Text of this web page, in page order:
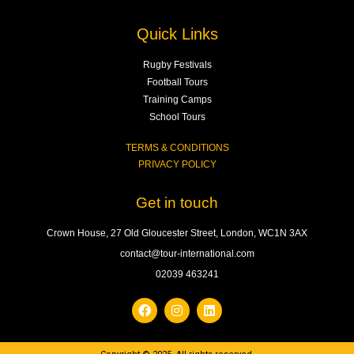
Quick Links
Rugby Festivals
Football Tours
Training Camps
School Tours
TERMS & CONDITIONS
PRIVACY POLICY
Get in touch
Crown House, 27 Old Gloucester Street, London, WC1N 3AX
contact@tour-international.com
02039 463241
F
a
c
e
I
n
s
t
L
i
n
k